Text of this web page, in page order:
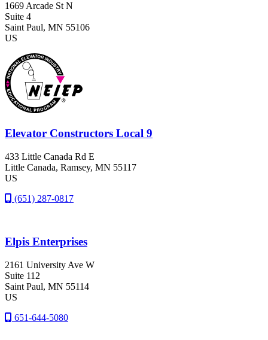
1669 Arcade St N
Suite 4
Saint Paul, MN 55106
US
Elevator Constructors Local 9
433 Little Canada Rd E
Little Canada, Ramsey, MN 55117
US
(651) 287-0817
Elpis Enterprises
2161 University Ave W
Suite 112
Saint Paul, MN 55114
US
651-644-5080